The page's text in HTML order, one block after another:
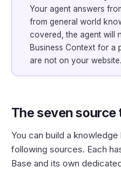
Your agent answers
from general world
covered, the agent will
Business Contextfor a
are not on your website.
The seven source
You can build a
following sources. Each
Base and its own